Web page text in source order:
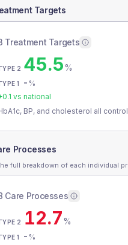
Targets
Treatment Targets
2 45.5%
1 - %
0.1 vs national
BP, and cholesterol all
Processes
full breakdown of each individual
Care Processes
2 12.7%
1 - %